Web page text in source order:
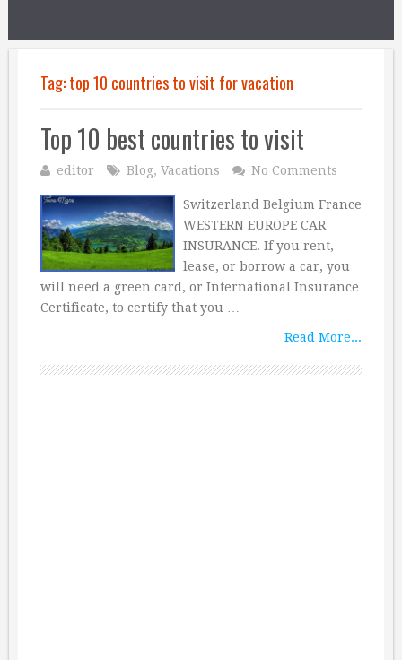
Tag:top 10 countries to visit for vacation
Top 10 best countries to visit
editor Blog, Vacations No Comments
Switzerland Belgium France
WESTERN EUROPE CAR
INSURANCE. If you rent,
lease, or borrow a car, you
will need a green card, or International Insurance
Certificate, to certify that you …
Read More...